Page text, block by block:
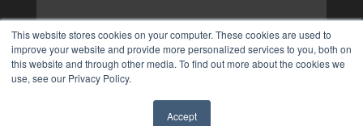
This website stores cookies on your computer. These cookies are used to
improve your website and provide more personalized services to you, both on
this website and through other media. To find out more about the cookies we
use, see our Privacy Policy.
Accept